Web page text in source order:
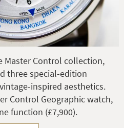
Master Control collection,
three special-edition
inspired aesthetics.
Control Geographic watch,
function (£7,900).